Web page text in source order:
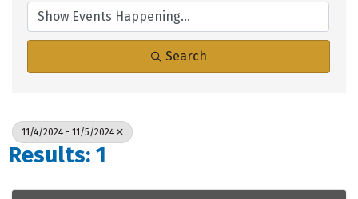
Search
11/4/2024 - 11/5/2024
Results: 1